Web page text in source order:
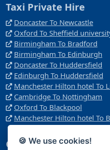
Taxi Private Hire
Doncaster To Newcastle
Oxford To Sheffield
Birmingham To Bradford
Birmingham To Edinburgh
Doncaster To Huddersfield
Edinburgh To Huddersfield
Manchester Hilton hotel To
Cambridge To Nottingham
Oxford To Blackpool
Manchester Hilton hotel To
Company
🍪 We use cookies!